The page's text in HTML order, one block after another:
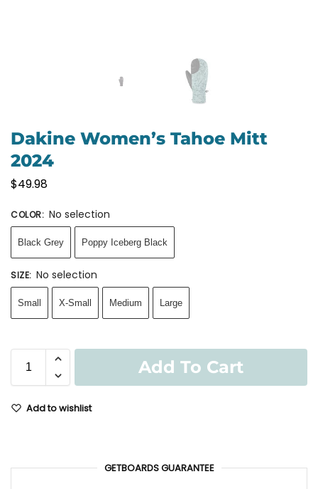
Dakine Women’s Tahoe Mitt
2024
$49.98
COLOR: No selection
Black Grey Poppy Iceberg Black
SIZE: No selection
Small X-Small Medium Large
Add To Cart
Add to wishlist
GETBOARDS GUARANTEE